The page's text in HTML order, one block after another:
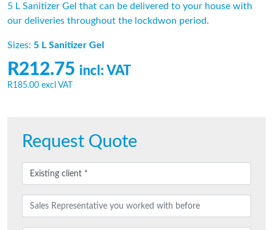
5 L Sanitizer Gel that can be delivered to your house with
our deliveries throughout the lockdwon period.
Sizes: 5 L Sanitizer Gel
R212.75 incl: VAT
R185.00 excl VAT
Request Quote